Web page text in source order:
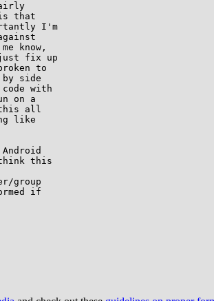
that
I'm
know,
fix up
to
side
with
on a
this all
like
this
group
if